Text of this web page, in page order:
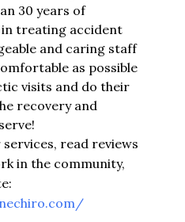
30 years of
in treating accident
and caring staff
as possible
visits and do their
recovery and
read reviews
in the community,